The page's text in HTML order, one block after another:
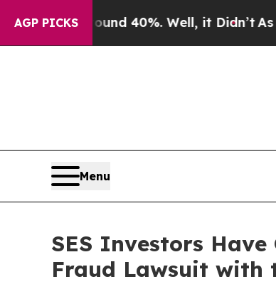
AGP PICKS
Around 40%. Well, it Didn’t As war
Menu
SES Investors
Fraud Lawsuit with